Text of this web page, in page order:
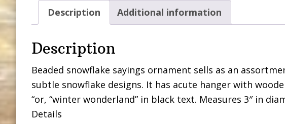
Description Additional information
Description
Beaded snowflake sayings ornament sells as an
subtle snowflake designs. It has acute hanger with
“or, “winter wonderland” in black text. Measures 3″ in
Details